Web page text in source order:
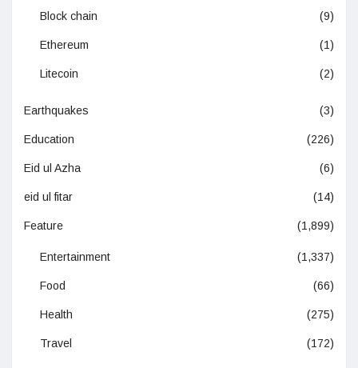
Block chain (9)
Ethereum (1)
Litecoin (2)
Earthquakes (3)
Education (226)
Eid ul Azha (6)
eid ul fitar (14)
Feature (1,899)
Entertainment (1,337)
Food (66)
Health (275)
Travel (172)